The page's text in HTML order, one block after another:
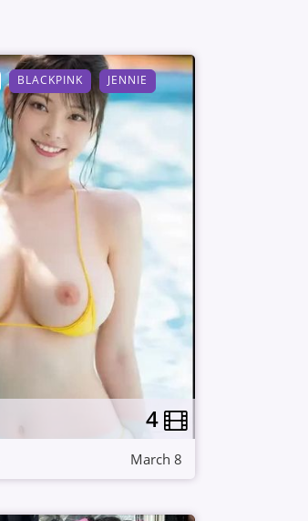
BLACKPINK JENNIE
4
March 8